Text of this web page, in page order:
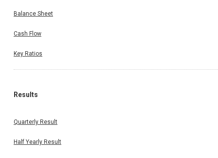
Balance Sheet
Cash Flow
Key Ratios
Results
Quarterly Result
Half Yearly Result